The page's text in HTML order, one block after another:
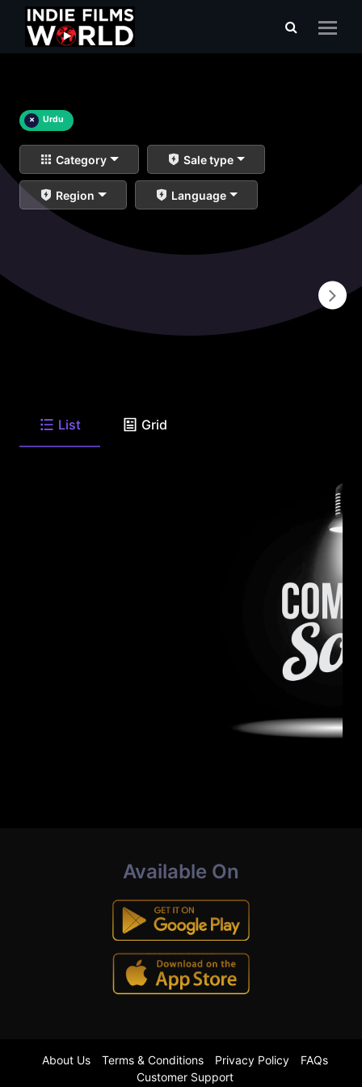
× Urdu
Category Sale type
Region Language
List Grid
Available On
About Us Terms & Conditions Privacy Policy
FAQs
Customer Support